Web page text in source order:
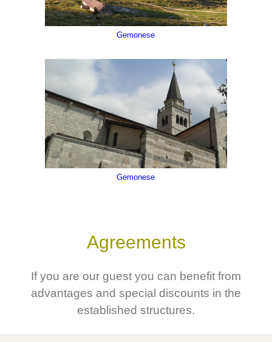
Bacio delle Croci - Zuglio - Val del But, Val
Gemonese
Gemonese
Agreements
If you are our guest you can benefit from
advantages and special discounts in the
established structures.